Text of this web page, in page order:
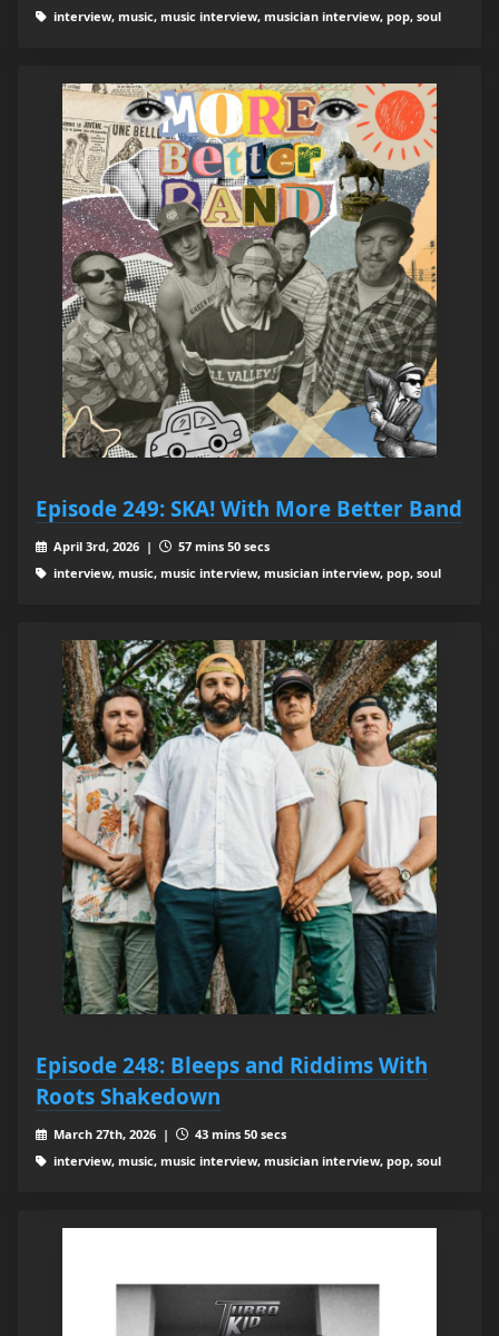
interview, music, music interview, musician interview, pop, soul
Episode 249: SKA! With More Better Band
April 3rd, 2026 |
57 mins 50 secs
interview, music, music interview, musician interview, pop, soul
Episode 248: Bleeps and Riddims With
Roots Shakedown
March 27th, 2026 |
43 mins 50 secs
interview, music, music interview, musician interview, pop, soul